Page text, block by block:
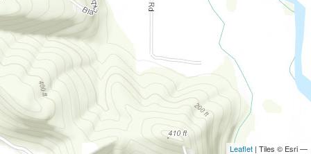
Leaflet | Tiles © Esri —